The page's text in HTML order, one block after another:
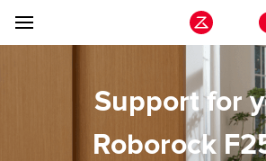
Support for
Roborock